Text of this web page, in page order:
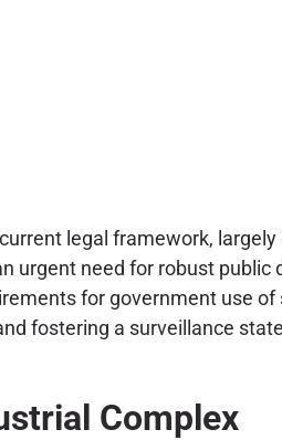
legal framework,
urgent need for robust public
for government use
fostering a surveillance
Complex